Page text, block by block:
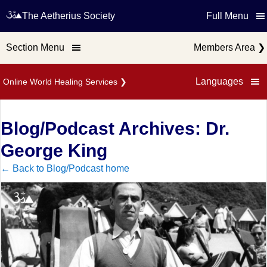
Online World Healing Services ❯ Languages
The Aetherius Society Full Menu
Section Menu Members Area ❯
Blog/Podcast Archives: Dr.
George King
← Back to Blog/Podcast home